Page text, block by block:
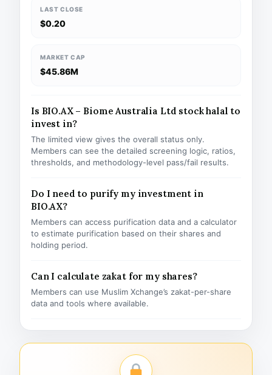
LAST CLOSE
$0.20
MARKET CAP
$45.86M
Is BIO.AX – Biome Australia Ltd stock halal to
invest in?
The limited view gives the overall status only.
Members can see the detailed screening logic, ratios,
thresholds, and methodology-level pass/fail results.
Do I need to purify my investment in
BIO.AX?
Members can access purification data and a calculator
to estimate purification based on their shares and
holding period.
Can I calculate zakat for my shares?
Members can use Muslim Xchange’s zakat-per-share
data and tools where available.